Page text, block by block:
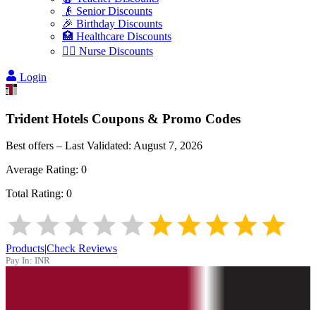
👴 Senior Discounts
🎉 Birthday Discounts
🏥 Healthcare Discounts
👩‍⚕️ Nurse Discounts
Login
Trident Hotels Coupons & Promo Codes
Best offers – Last Validated: August 7, 2026
Average Rating: 0
Total Rating: 0
Products|Check Reviews
Pay In: INR